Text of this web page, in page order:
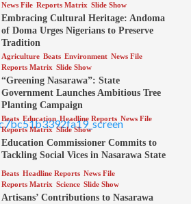
News File Reports Matrix Slide Show
Embracing Cultural Heritage: Andoma
of Doma Urges Nigerians to Preserve
Tradition
Agriculture Beats Environment News File
Reports Matrix Slide Show
“Greening Nasarawa”: State
Government Launches Ambitious Tree
Planting Campaign
Beats Education Headline Reports News File
Reports Matrix Slide Show
Education Commissioner Commits to
Tackling Social Vices in Nasarawa State
Beats Headline Reports News File
Reports Matrix Science Slide Show
Artisans’ Contributions to Nasarawa